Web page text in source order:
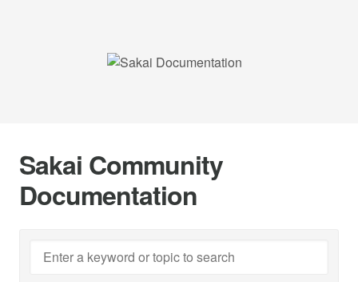
Sakai Community
Documentation